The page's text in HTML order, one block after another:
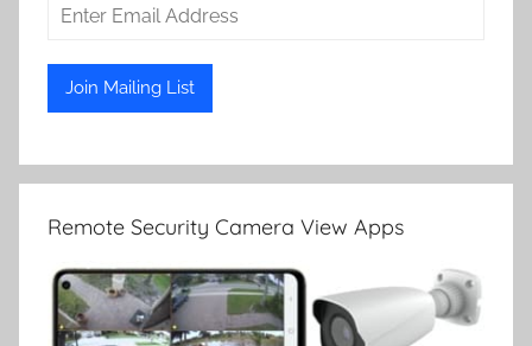
Remote Security Camera View Apps